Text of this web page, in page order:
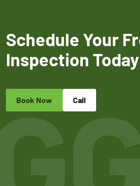
Schedule Your
Inspection Today
Book Now Call